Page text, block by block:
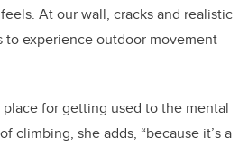
At our wall, cracks and realistic
to experience outdoor movement
for getting used to the mental
climbing, she adds, “because it’s a